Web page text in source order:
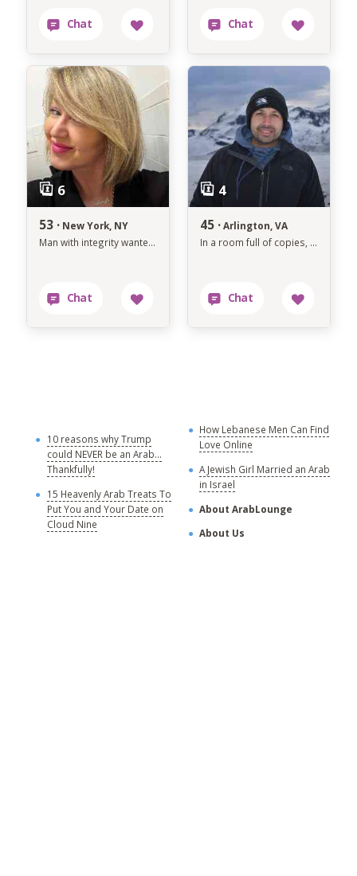
53 · New York, NY
Man with integrity wanted. -
45 · Arlington, VA
In a room full of copies, dare to be the original
10 reasons why Trump
could NEVER be an Arab...
Thankfully!
15 Heavenly Arab Treats To
Put You and Your Date on
Cloud Nine
How Lebanese Men Can Find
Love Online
A Jewish Girl Married an Arab
in Israel
About ArabLounge
About Us